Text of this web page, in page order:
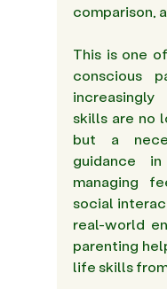
comparison,
This is one
conscious
skills are no
but a
guidance
managing
social
real-world
parenting
life skills